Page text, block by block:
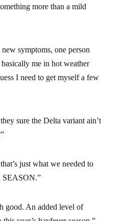
more than a mild
symptoms, one person
basically me in hot weather
I need to get myself a few
sure the Delta variant ain’t
just what we needed to
good. An added level of